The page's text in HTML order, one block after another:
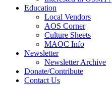
Education
Local Vendors
AOS Corner
Culture Sheets
MAOC Info
Newsletter
Newsletter Archive
Donate/Contribute
Contact Us